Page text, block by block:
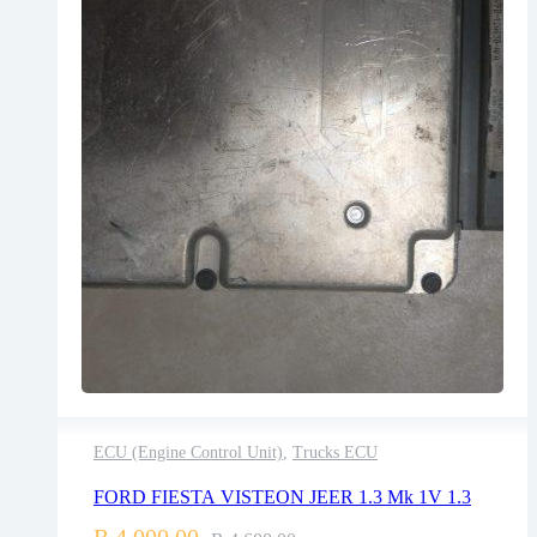
ECU (Engine Control Unit), Trucks ECU
FORD FIESTA VISTEON JEER 1.3 Mk 1V 1.3
2 years warranty
Delivery time: 1-2 business days